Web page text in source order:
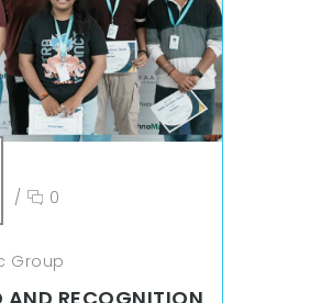
/ 0
Group